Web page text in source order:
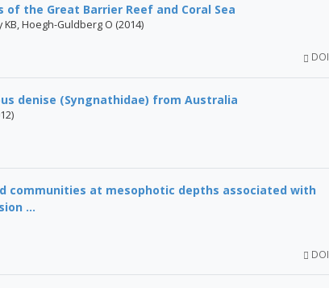
the Great Barrier Reef and Coral Sea
KB, Hoegh-Guldberg O (2014)
DOI
denise (Syngnathidae) from Australia
communities at mesophotic depths associated with
...
DOI